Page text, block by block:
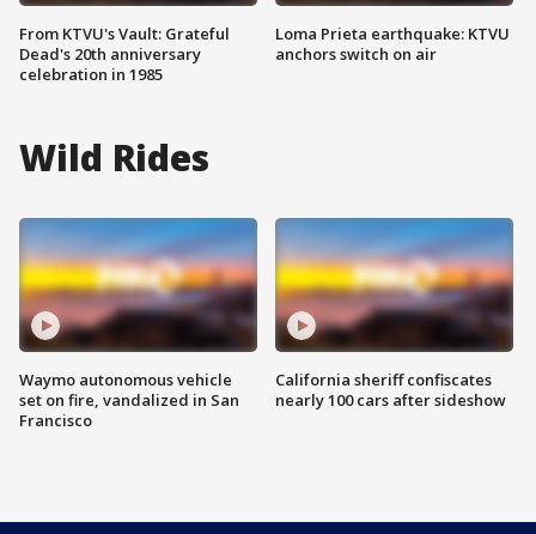
From KTVU's Vault: Grateful
Dead's 20th anniversary
celebration in 1985
Loma Prieta earthquake: KTVU
anchors switch on air
Wild Rides
Waymo autonomous vehicle
set on fire, vandalized in San
Francisco
California sheriff confiscates
nearly 100 cars after sideshow